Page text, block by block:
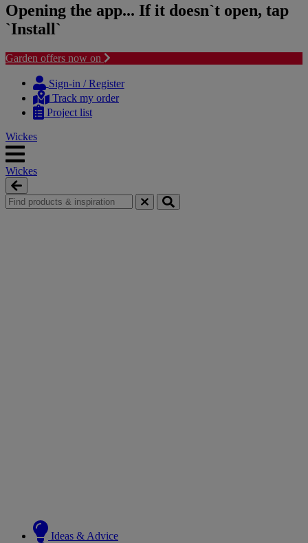
Opening the app... If it doesn`t open, tap
`Install`
Garden offers now on
content
navigation
Sign-in / Register
Track my order
Project list
Wickes
Wickes
Ideas & Advice